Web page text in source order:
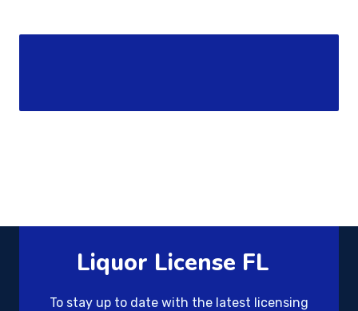
Liquor License FL
To stay up to date with the latest licensing